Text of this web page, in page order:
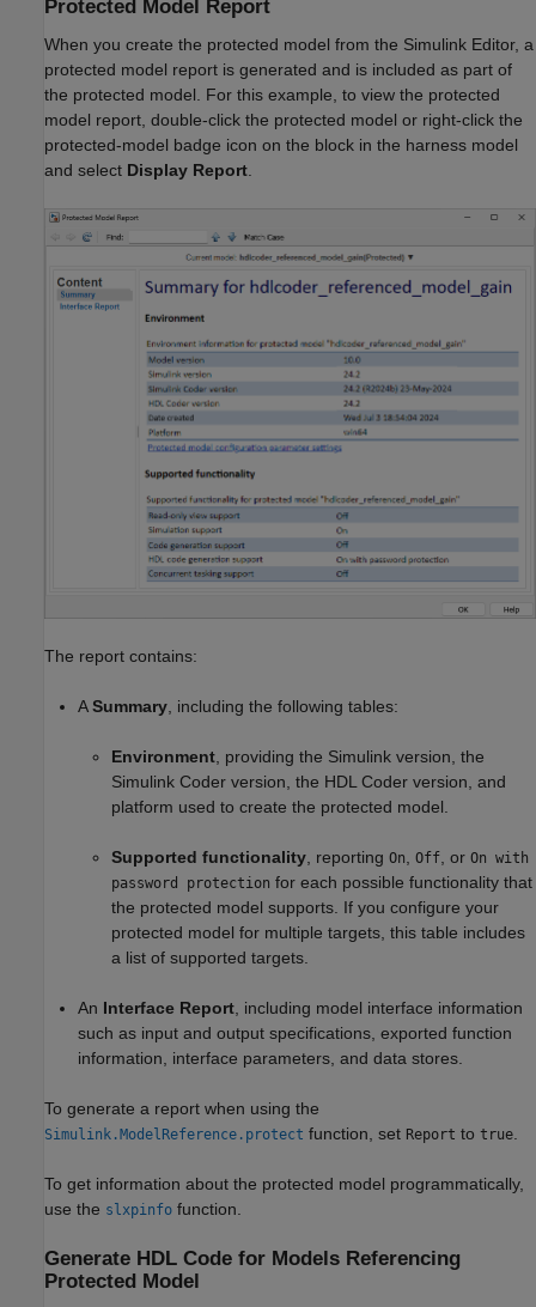
Protected Model Report
When you create the protected model from the Simulink Editor, a
protected model report is generated and is included as part of
the protected model. For this example, to view the protected
model report, double-click the protected model or right-click the
protected-model badge icon on the block in the harness model
and select Display Report
The report contains:
ASummary, including the following tables:
Environment, providing the Simulink version, the
Simulink Coder version, the HDL Coder version, and
platform used to create the protected model.
Supported functionality, reporting On, Off, or On with
password protection for each possible functionality that
the protected model supports. If you configure your
protected model for multiple targets, this table includes
a list of supported targets.
An Interface Report, including model interface information
such as input and output specifications, exported function
information, interface parameters, and data stores.
To generate a report when using the
Simulink.ModelReference.protect function, set Report to true.
To get information about the protected model programmatically,
use the slxpinfo function.
Generate HDL Code for Models Referencing
Protected Model